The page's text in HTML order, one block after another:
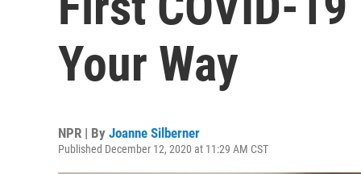
Your Way
NPR | By Joanne Silberner
Published December 12, 2020 at 11:29 AM CST